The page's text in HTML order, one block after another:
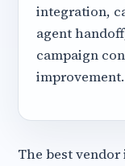
integration,
agent
campaign
improvement.
The best